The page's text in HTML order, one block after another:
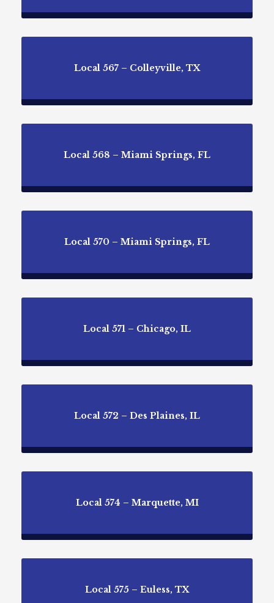
Local 567 – Colleyville, TX
Local 568 – Miami Springs, FL
Local 570 – Miami Springs, FL
Local 571 – Chicago, IL
Local 572 – Des Plaines, IL
Local 574 – Marquette, MI
Local 575 – Euless, TX